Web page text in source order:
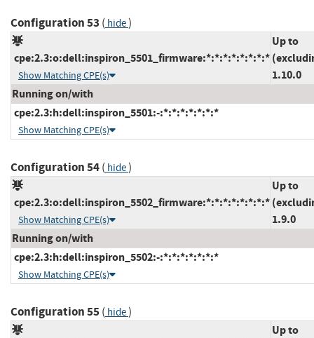
Configuration 53 ( hide)
cpe:2.3:o:dell:inspiron_5501_firmware:*:*:*:*:*:*:*:*
Show Matching CPE(s)
Up to
1.10.0
Running on/with
cpe:2.3:h:dell:inspiron_5501:-:*:*:*:*:*:*:*
Show Matching CPE(s)
Configuration 54( hide)
cpe:2.3:o:dell:inspiron_5502_firmware:*:*:*:*:*:*:*:*
Show Matching CPE(s)
Up to
1.9.0
Running on/with
cpe:2.3:h:dell:inspiron_5502:-:*:*:*:*:*:*:*
Show Matching CPE(s)
Configuration 55( hide)
Up to